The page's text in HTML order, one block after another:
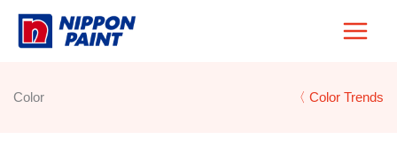
Skip
Color 〈 Color Trends